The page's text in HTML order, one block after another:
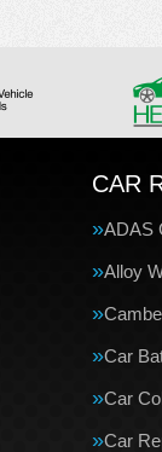
CAR
ADAS
Alloy
Car
Car
Car